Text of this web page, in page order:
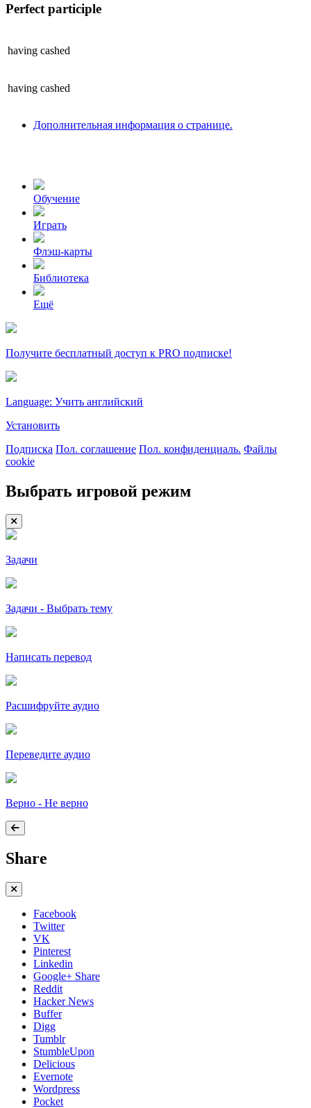
Perfect participle
having cashed
having cashed
Дополнительная информация о странице.
Обучение
Играть
Флэш-карты
Библиотека
Ещё
Получите бесплатный доступ к PRO подписке!
Language: Учить английский
Установить
Подписка Пол. соглашение Пол. конфиденциаль. Файлы
cookie
Выбрать игровой режим
Задачи
Задачи - Выбрать тему
Написать перевод
Расшифруйте аудио
Переведите аудио
Верно - Не верно
Share
Facebook
Twitter
VK
Pinterest
Linkedin
Google+ Share
Reddit
Hacker News
Buffer
Digg
Tumblr
StumbleUpon
Delicious
Evernote
Wordpress
Pocket